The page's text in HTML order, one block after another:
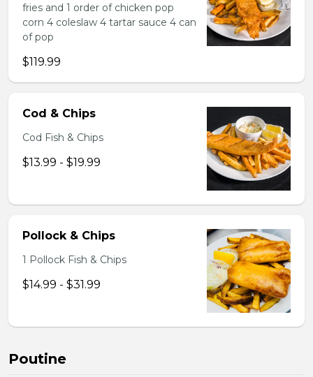
fries and 1 order of chicken pop
corn 4 coleslaw 4 tartar sauce 4 can
of pop
$119.99
Cod & Chips
Cod Fish & Chips
$13.99 - $19.99
Pollock & Chips
1 Pollock Fish & Chips
$14.99 - $31.99
Poutine